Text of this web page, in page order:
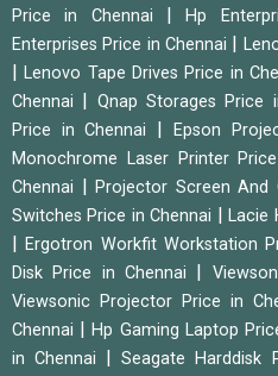
Price in Chennai
|Hp
Enterprises Price in Chennai
|Lenovo Tape Drives Price in
Chennai
Qnap Storages Price
Price in Chennai
Epson
Monochrome Laser Printer
Chennai
Projector Screen And
Switches Price in Chennai
|Lacie
|Ergotron Workfit Workstation
Disk Price in Chennai
Viewsonic Projector Price in
Chennai
|Hp Gaming Laptop
in Chennai
|Seagate Harddisk